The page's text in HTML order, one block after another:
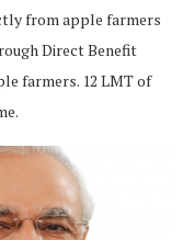
from apple farmers
Direct Benefit
farmers. 12 LMT of